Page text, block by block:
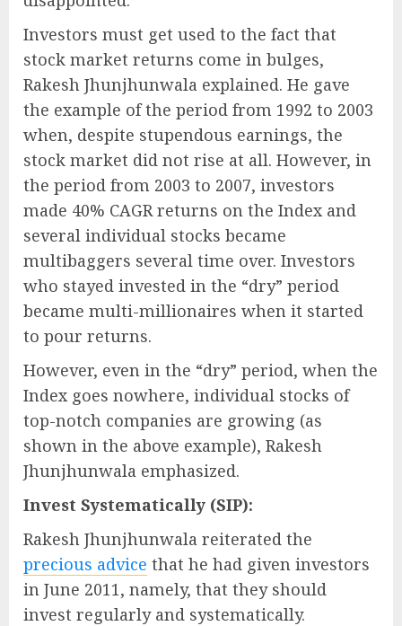
Investors must get used to the fact that
stock market returns come in bulges,
Rakesh Jhunjhunwala explained. He gave
the example of the period from 1992 to 2003
when, despite stupendous earnings, the
stock market did not rise at all. However, in
the period from 2003 to 2007, investors
made 40% CAGR returns on the Index and
several individual stocks became
multibaggers several time over. Investors
who stayed invested in the “dry” period
became multi-millionaires when it started
to pour returns.
However, even in the “dry” period, when the
Index goes nowhere, individual stocks of
top-notch companies are growing (as
shown in the above example), Rakesh
Jhunjhunwala emphasized.
Invest Systematically (SIP):
Rakesh Jhunjhunwala reiterated the
precious advice that he had given investors
in June 2011, namely, that they should
invest regularly and systematically.